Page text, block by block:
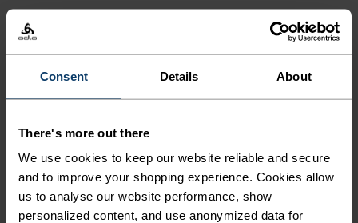
Consent Details About
There's more out there
We use cookies to keep our website reliable and secure
and to improve your shopping experience. Cookies allow
us to analyse our website performance, show
personalized content, and use anonymized data for
GO TIMELESS. RIDE
ENDLESS.
Finely-tuned all-day comfort. Cycling kit that’s
inspired by the road and roads beyond.